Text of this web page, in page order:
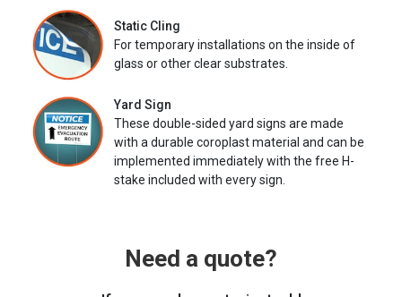
Static Cling
For temporary installations on the inside of
glass or other clear substrates.
Yard Sign
These double-sided yard signs are made
with a durable coroplast material and can be
implemented immediately with the free H-
stake included with every sign.
Need a quote?